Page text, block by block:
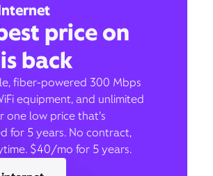
price on
back
fiber-powered 300 Mbps
equipment, and unlimited
one low price that’s
for 5 years. No contract,
$40/mo for 5 years.